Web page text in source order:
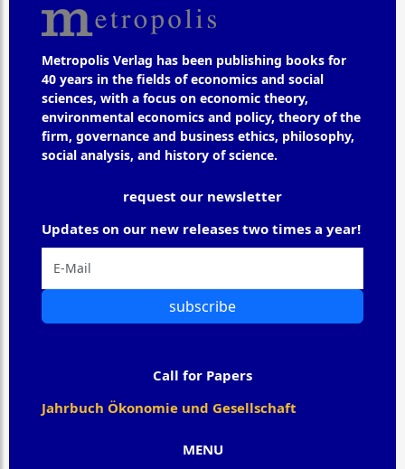
Metropolis Verlag has been publishing books for
40 years in the fields of economics and social
sciences, with a focus on economic theory,
environmental economics and policy, theory of the
firm, governance and business ethics, philosophy,
social analysis, and history of science.
MENU
request our newsletter
Updates on our new releases two times a year!
subscribe
Call for Papers
Jahrbuch Ökonomie und Gesellschaft